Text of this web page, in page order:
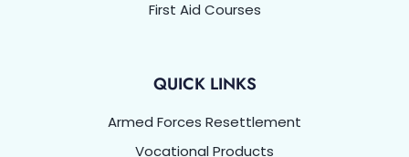
First Aid Courses
QUICK LINKS
Armed Forces Resettlement
Vocational Products